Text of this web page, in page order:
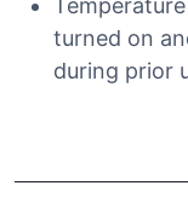
turned on
during prior